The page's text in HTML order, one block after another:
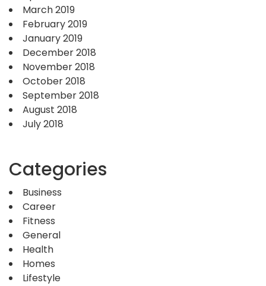
March 2019
February 2019
January 2019
December 2018
November 2018
October 2018
September 2018
August 2018
July 2018
Categories
Business
Career
Fitness
General
Health
Homes
Lifestyle